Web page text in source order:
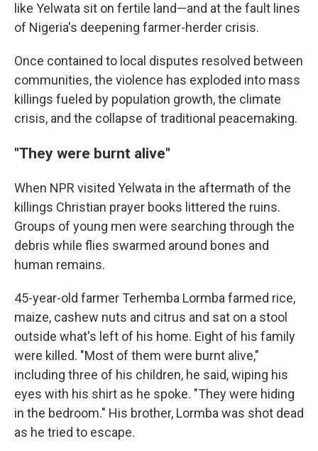
like Yelwata sit on fertile land—and at the fault lines
of Nigeria's deepening farmer-herder crisis.
Once contained to local disputes resolved between
communities, the violence has exploded into mass
killings fueled by population growth, the climate
crisis, and the collapse of traditional peacemaking.
"They were burnt alive"
When NPR visited Yelwata in the aftermath of the
killings Christian prayer books littered the ruins.
Groups of young men were searching through the
debris while flies swarmed around bones and
human remains.
45-year-old farmer Terhemba Lormba farmed rice,
maize, cashew nuts and citrus and sat on a stool
outside what's left of his home. Eight of his family
were killed. "Most of them were burnt alive,"
including three of his children, he said, wiping his
eyes with his shirt as he spoke. "They were hiding
in the bedroom." His brother, Lormba was shot dead
as he tried to escape.